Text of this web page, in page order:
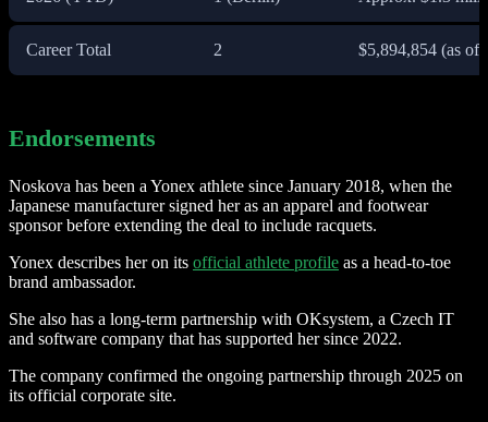
Career Total 2 $5,894,854 (as of
Endorsements
Noskova has been a Yonex athlete since January 2018, when the
Japanese manufacturer signed her as an apparel and footwear
sponsor before extending the deal to include racquets.
Yonex describes her on its official athlete profile as a head-to-toe
brand ambassador.
She also has a long-term partnership with OKsystem, a Czech IT
and software company that has supported her since 2022.
The company confirmed the ongoing partnership through 2025 on
its official corporate site.